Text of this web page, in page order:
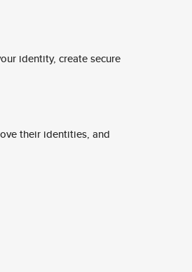
identity, create secure
their identities, and